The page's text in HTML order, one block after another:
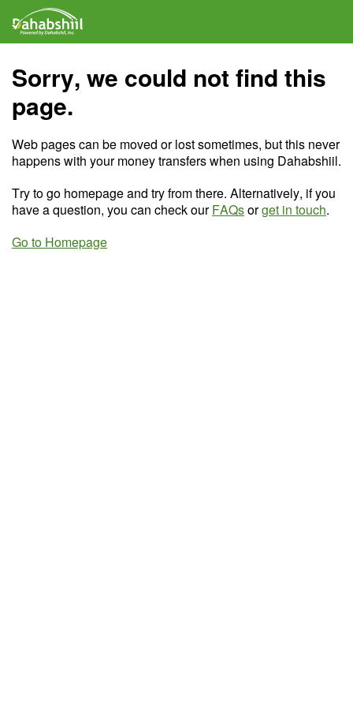
Sorry, we could not find this
page.
Web pages can be moved or lost sometimes, but this never
happens with your money transfers when using Dahabshiil.
Try to go homepage and try from there. Alternatively, if you
have a question, you can check ourFAQsorget in touch.
Go to Homepage